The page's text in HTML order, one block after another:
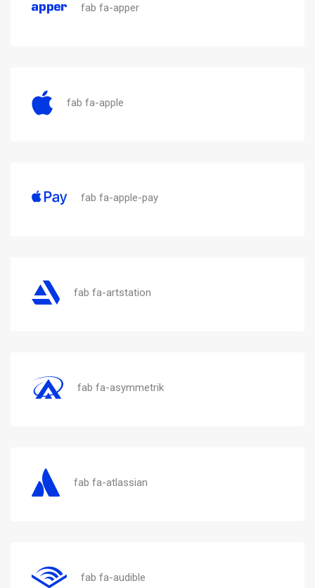
fab fa-apper
fab fa-apple
fab fa-apple-pay
fab fa-artstation
fab fa-asymmetrik
fab fa-atlassian
fab fa-audible